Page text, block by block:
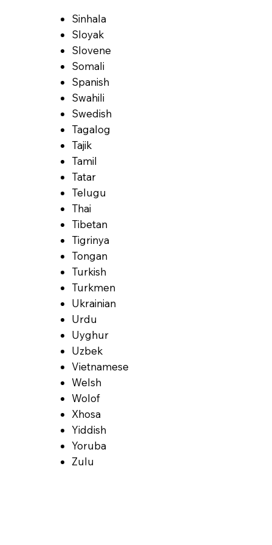
Sinhala
Sloyak
Slovene
Somali
Spanish
Swahili
Swedish
Tagalog
Tajik
Tamil
Tatar
Telugu
Thai
Tibetan
Tigrinya
Tongan
Turkish
Turkmen
Ukrainian
Urdu
Uyghur
Uzbek
Vietnamese
Welsh
Wolof
Xhosa
Yiddish
Yoruba
Zulu